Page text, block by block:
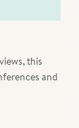
this
and